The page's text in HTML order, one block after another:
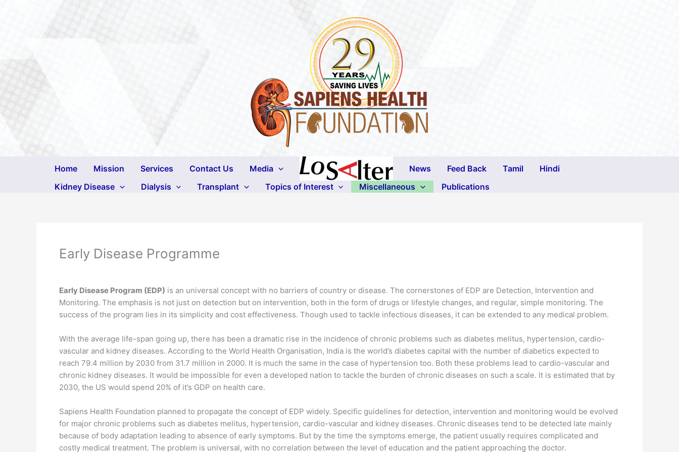
Home Mission Services Contact Us Media News Feed Back Tamil
Hindi
Kidney Disease
Dialysis Transplant Topics of Interest Miscellaneous Publications
Early Disease Programme
Early Disease Program (EDP) is an universal concept with no barriers of country or disease. The cornerstones of EDP are Detection, Intervention and
Monitoring. The emphasis is not just on detection but on intervention, both in the form of drugs or lifestyle changes, and regular, simple monitoring. The
success of the program lies in its simplicity and cost effectiveness. Though used to tackle infectious diseases, it can be extended to any medical problem.
With the average life-span going up, there has been a dramatic rise in the incidence of chronic problems such as diabetes melitus, hypertension, cardio-
vascular and kidney diseases. According to the World Health Organisation, India is the world’s diabetes capital with the number of diabetics expected to
reach 79.4 million by 2030 from 31.7 million in 2000. It is much the same in the case of hypertension too. Both these problems lead to cardio-vascular and
chronic kidney diseases. It would be impossible for even a developed nation to tackle the burden of chronic diseases on such a scale. It is estimated that by
2030, the US would spend 20% of it’s GDP on health care.
Sapiens Health Foundation planned to propagate the concept of EDP widely. Specific guidelines for detection, intervention and monitoring would be evolved
for major chronic problems such as diabetes melitus, hypertension, cardio-vascular and kidney diseases. Chronic diseases tend to be detected late mainly
because of body adaptation leading to absence of early symptoms. But by the time the symptoms emerge, the patient usually requires complicated and
costly medical treatment. The problem is universal, with no correlation between the level of education and the patient approaching the doctor.